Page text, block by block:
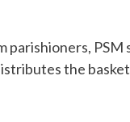
parishioners,
the